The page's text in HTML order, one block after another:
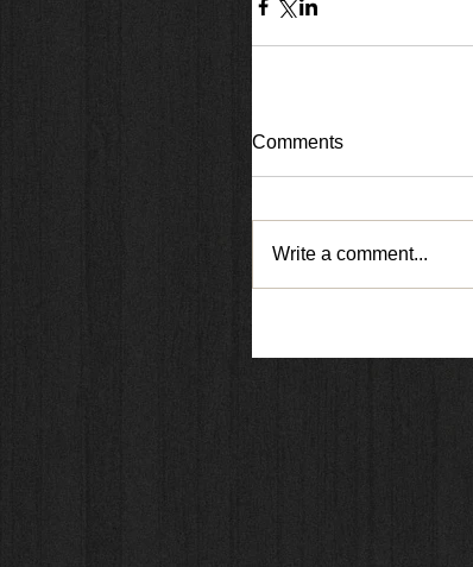
Comments
Write a comment...